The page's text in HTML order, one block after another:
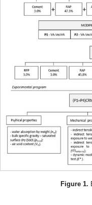
Figure 1.